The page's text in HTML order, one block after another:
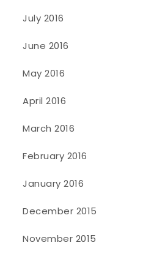
July 2016
June 2016
May 2016
April 2016
March 2016
February 2016
January 2016
December 2015
November 2015